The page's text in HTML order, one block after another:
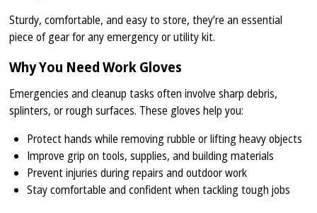
Sturdy, comfortable, and easy to store, they’re an essential
piece of gear for any emergency or utility kit.
Why You Need Work Gloves
Emergencies and cleanup tasks often involve sharp debris,
splinters, or rough surfaces. These gloves help you:
Protect hands while removing rubble or lifting heavy objects
Improve grip on tools, supplies, and building materials
Prevent injuries during repairs and outdoor work
Stay comfortable and confident when tackling tough jobs